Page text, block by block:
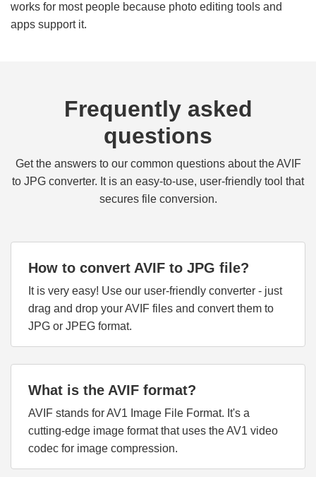
works for most people because photo editing tools and
apps support it.
Frequently asked
questions
Get the answers to our common questions about the AVIF
to JPG converter. It is an easy-to-use, user-friendly tool that
secures file conversion.
How to convert AVIF to JPG file?
It is very easy! Use our user-friendly converter - just
drag and drop your AVIF files and convert them to
JPG or JPEG format.
What is the AVIF format?
AVIF stands for AV1 Image File Format. It's a
cutting-edge image format that uses the AV1 video
codec for image compression.